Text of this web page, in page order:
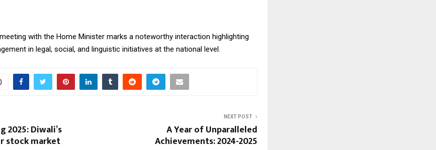
with the Home Minister marks a noteworthy interaction highlighting
in legal, social, and linguistic initiatives at the national level.
2025: Diwali’s
stock market
NEXT POST
A Year of Unparalleled
Achievements: 2024-2025